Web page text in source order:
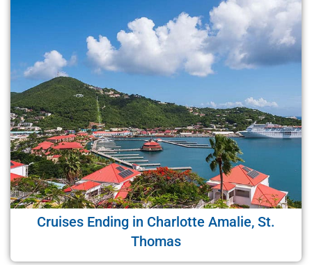
Cruises Ending in Charlotte Amalie, St.
Thomas